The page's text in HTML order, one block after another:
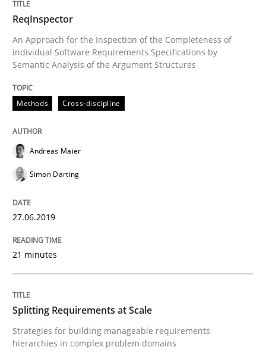
Requirements for cross-cutting
Integrating explainability and privacy as a first step
Written by Eduard C. Groen
Methods
Tracing Change Requests
From Requirements to Code
ReqInspector
An Approach for the Inspection of the Completeness of
individual Software Requirements Specifications by
Semantic Analysis of the Argument Structures
Methods Cross-discipline
Andreas Maier
Simon Darting
27.06.2019
21 minutes
Splitting Requirements at Scale
Strategies for building manageable requirements
hierarchies in complex problem domains